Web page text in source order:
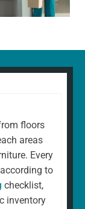
floors
areas
Every
to
checklist,
inventory